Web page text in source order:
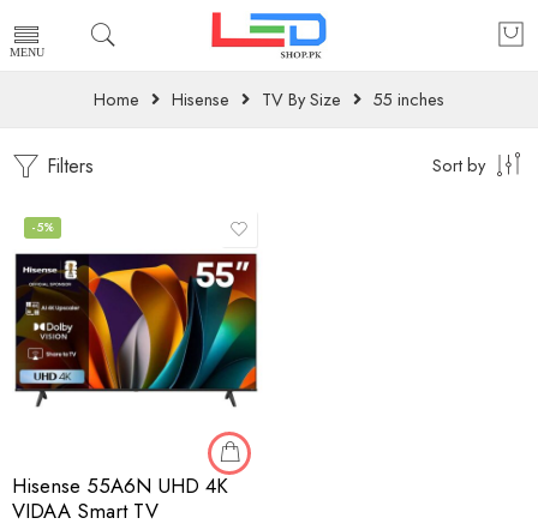
Home Hisense TV By Size 55 inches
Filters Sort by
-5%
Hisense 55A6N UHD 4K
VIDAA Smart TV